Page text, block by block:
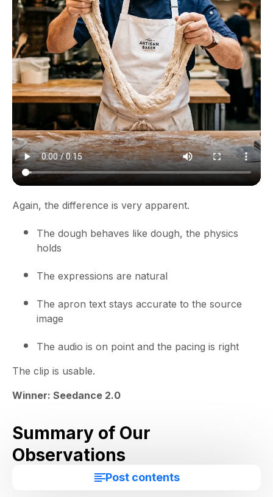
Post contents
Again, the difference is very apparent.
The dough behaves like dough, the physics
holds
The expressions are natural
The apron text stays accurate to the source
image
The audio is on point and the pacing is right
The clip is usable.
Winner: Seedance 2.0
Summary of Our
Observations
Seedance won every prompt.